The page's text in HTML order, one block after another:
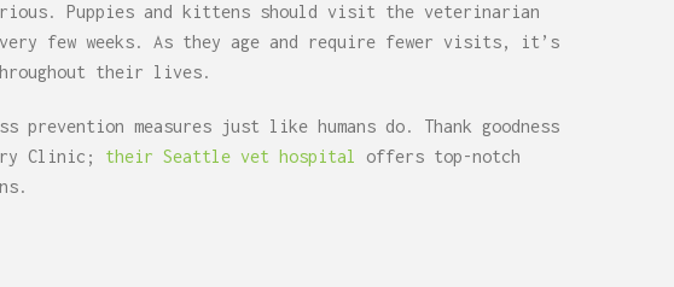
Puppies and kittens should visit the veterinarian
few weeks. As they age and require fewer visits, it’s
their lives.
prevention measures just like humans do. Thank goodness
Clinic; their Seattle vet hospital
offers top-notch